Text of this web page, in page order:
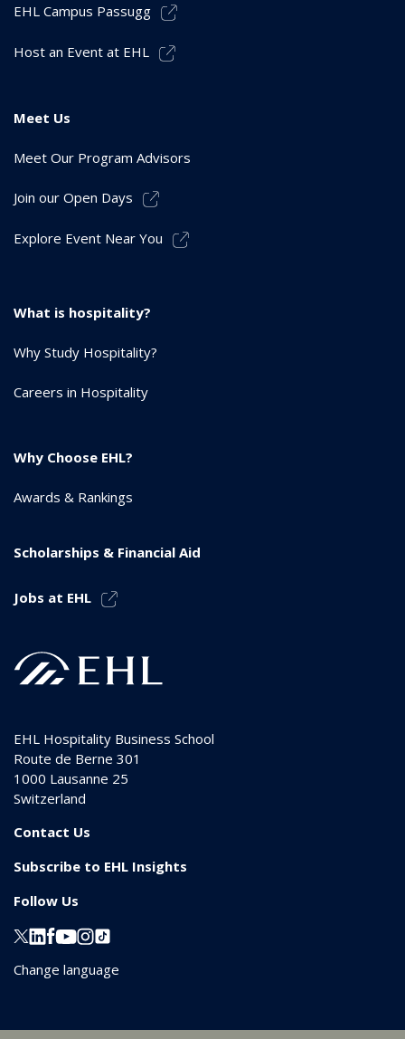
EHL Campus Passugg
Host an Event at EHL
Meet Us
Meet Our Program Advisors
Join our Open Days
Explore Event Near You
What is hospitality?
Why Study Hospitality?
Careers in Hospitality
Why Choose EHL?
Awards & Rankings
Scholarships & Financial Aid
Jobs at EHL
EHL Hospitality Business School
Route de Berne 301
1000 Lausanne 25
Switzerland
Contact Us
Subscribe to EHL Insights
Follow Us
Change language